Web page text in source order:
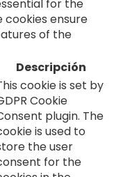
for the
ensure
of the
Descripción
cookie is set by
Cookie
plugin. The
is used to
the user
for the